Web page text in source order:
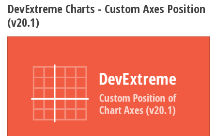
DevExtreme Charts - Custom Axes Position
(v20.1)